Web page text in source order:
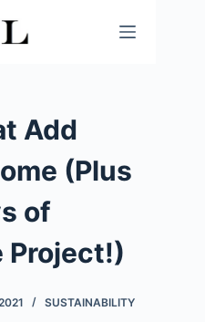
Add
(Plus
of
Project!)
SUSTAINABILITY